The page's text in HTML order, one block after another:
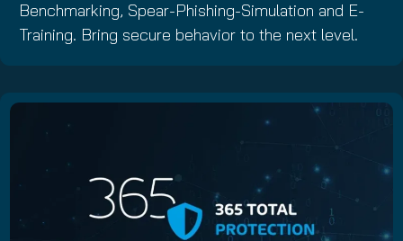
Benchmarking, Spear-Phishing-Simulation and E-
Training. Bring secure behavior to the next level.